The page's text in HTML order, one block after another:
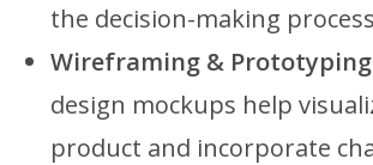
the decision-making
Wireframing & Prototyping
design mockups help
product and incorporate